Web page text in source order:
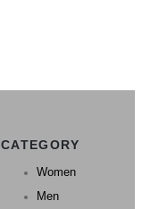
CATEGORY
Women
Men